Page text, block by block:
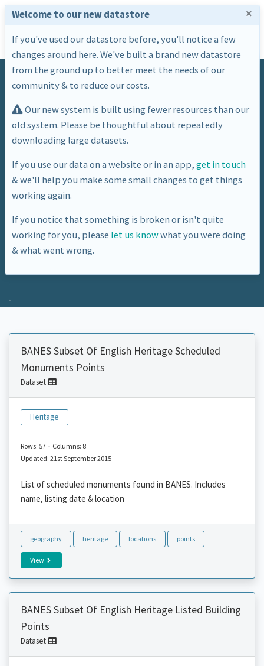
Tag
points
BANES Subset Of English Heritage Scheduled
Monuments Points
Dataset
Heritage
Rows: 57- Columns: 8
Updated: 21st September 2015
List of scheduled monuments found in BANES. Includes
name, listing date & location
geography heritage locations points
View
BANES Subset Of English Heritage Listed Building
Points
Dataset
Welcome to our new datastore ×
If you've used our datastore before, you'll notice a few
changes around here. We've built a brand new datastore
from the ground up to better meet the needs of our
community & to reduce our costs.
Our new system is built using fewer resources than our
old system. Please be thoughtful about repeatedly
downloading large datasets.
If you use our data on a website or in an app,get in touch
& we'll help you make some small changes to get things
working again.
If you notice that something is broken or isn't quite
working for you, please let us knowwhat you were doing
& what went wrong.